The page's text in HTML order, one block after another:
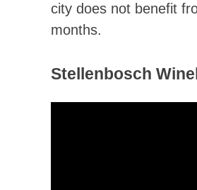
city does not benefit
months.
Stellenbosch